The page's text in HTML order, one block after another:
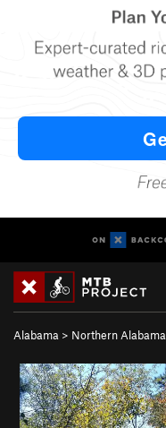
Alabama > Northern Alabama